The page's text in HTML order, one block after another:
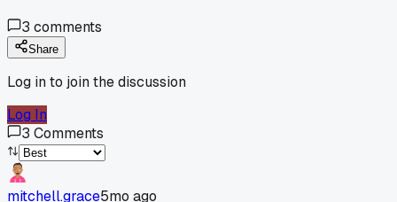
3 comments
Share
Log in to join the discussion
Log In
3 Comments
mitchell.grace5mo ago